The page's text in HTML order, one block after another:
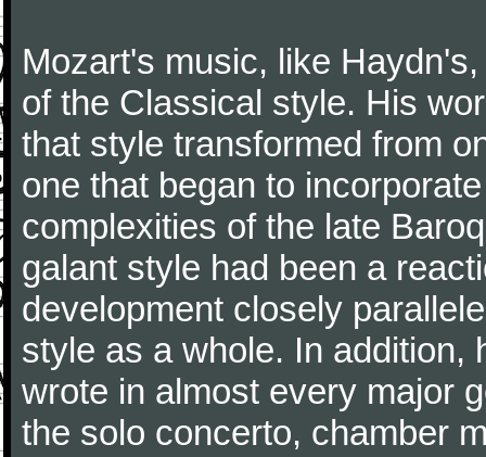
Mozart's music, like
of the Classical style. His
that style transformed from
one that began to
complexities of the late
galant style had been a
development closely
style as a whole. In addition,
wrote in almost every major
the solo concerto, chamber